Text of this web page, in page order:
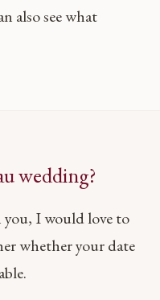
also see what
wedding?
I would love to
whether your date